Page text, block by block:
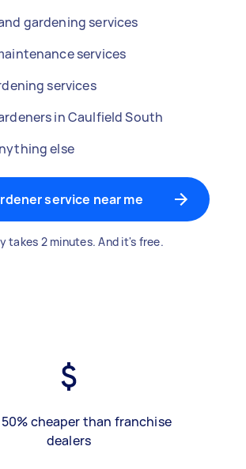
gardening services
services
services
in Caulfield South
else
service near me
takes 2 minutes. And it's free.
cheaper than franchise
dealers